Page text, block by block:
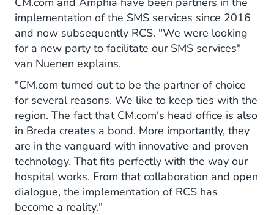
implementation of the SMS services since 2016
and now subsequently RCS. "We were looking
for a new party to facilitate our SMS services"
van Nuenen explains.
"CM.com turned out to be the partner of choice
for several reasons. We like to keep ties with the
region. The fact that CM.com's head office is also
in Breda creates a bond. More importantly, they
are in the vanguard with innovative and proven
technology. That fits perfectly with the way our
hospital works. From that collaboration and open
dialogue, the implementation of RCS has
become a reality."